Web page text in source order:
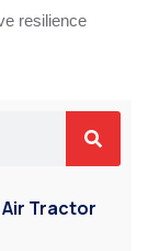
resilience
Tractor